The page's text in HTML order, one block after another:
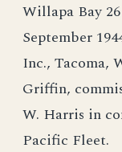
Willapa Bay
September
Inc., Tacoma,
Griffin,
W. Harris in
Pacific Fleet.